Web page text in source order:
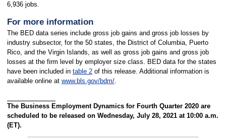
6,936 jobs.
For more information
The BED data series include gross job gains and gross job losses by
industry subsector, for the 50 states, the District of Columbia, Puerto
Rico, and the Virgin Islands, as well as gross job gains and gross job
losses at the firm level by employer size class. BED data for the states
have been included in table 2of this release. Additional information is
available online at www.bls.gov/bdm/.
The Business Employment Dynamics for Fourth Quarter 2020 are
scheduled to be released on Wednesday, July 28, 2021 at 10:00 a.m.
(ET).